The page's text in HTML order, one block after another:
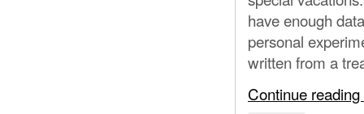
have enough
personal
written from a
Continue reading